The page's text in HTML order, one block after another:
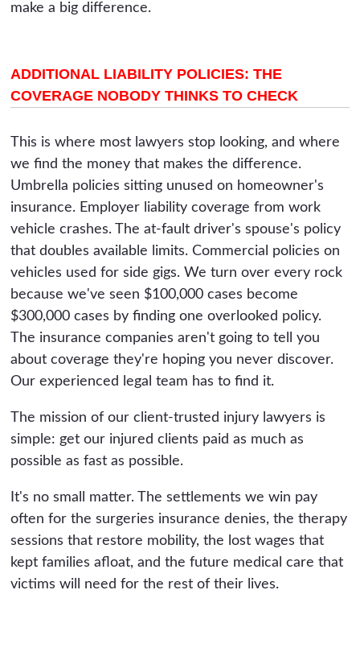
make a big difference.
ADDITIONAL LIABILITY POLICIES: THE
COVERAGE NOBODY THINKS TO CHECK
This is where most lawyers stop looking, and where
we find the money that makes the difference.
Umbrella policies sitting unused on homeowner's
insurance. Employer liability coverage from work
vehicle crashes. The at-fault driver's spouse's policy
that doubles available limits. Commercial policies on
vehicles used for side gigs. We turn over every rock
because we've seen $100,000 cases become
$300,000 cases by finding one overlooked policy.
The insurance companies aren't going to tell you
about coverage they're hoping you never discover.
Our experienced legal team has to find it.
The mission of our client-trusted injury lawyers is
simple: get our injured clients paid as much as
possible as fast as possible.
It's no small matter. The settlements we win pay
often for the surgeries insurance denies, the therapy
sessions that restore mobility, the lost wages that
kept families afloat, and the future medical care that
victims will need for the rest of their lives.